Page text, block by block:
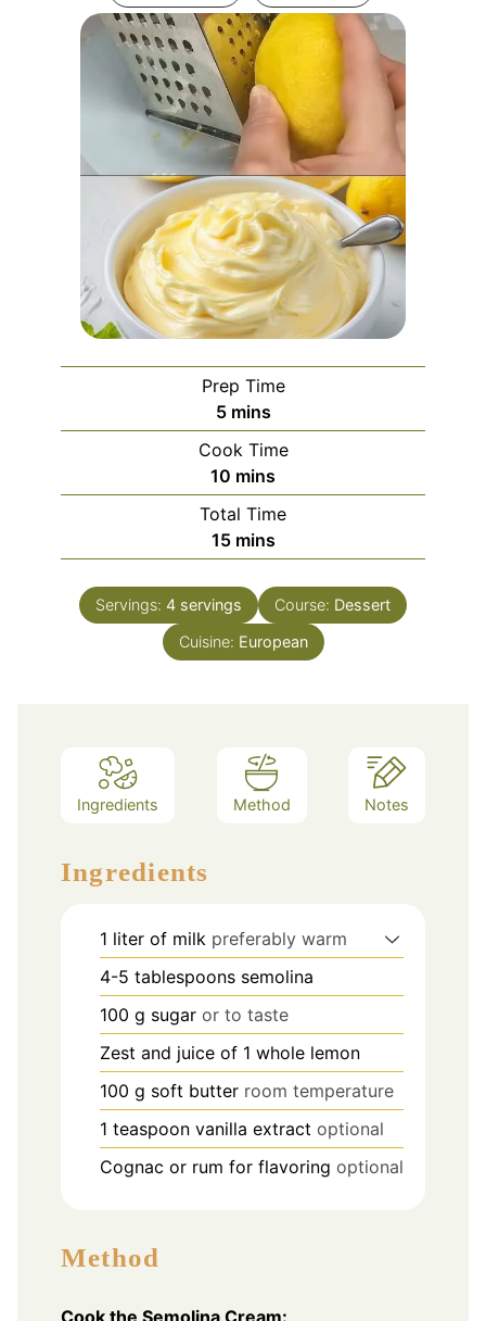
Prep Time
5minutes
mins
Cook Time
10 minutes
mins
Total Time
15minutes
mins
Servings: 4 servings Course: Dessert
Cuisine: European
Ingredients Method Notes
Ingredients
1 liter of milk preferably warm
4-5 tablespoons semolina
100 g sugar or to taste
Zest and juice of 1 whole lemon
100 g soft butter room temperature
1 teaspoon vanilla extract optional
Cognac or rum for flavoring optional
Method
Cook the Semolina Cream: